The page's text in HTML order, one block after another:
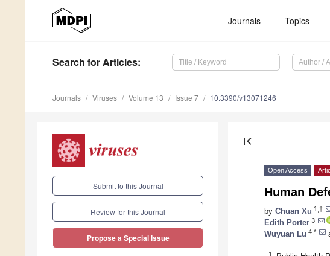
Journals Topics
Search for Articles:
Journals Viruses Volume 13 Issue 7 10.3390/v13071246
Submit to this Journal
Review for this Journal
Propose a Special Issue
first_page
Open Access
Human
by Chuan Xu 1,†
Edith Porter 3
Wuyuan Lu 4,*
1